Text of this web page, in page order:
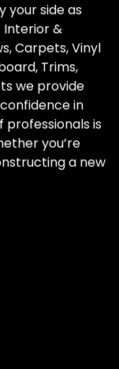
your side as
Interior &
Carpets, Vinyl
Trims,
we provide
in
professionals is
you’re
a new